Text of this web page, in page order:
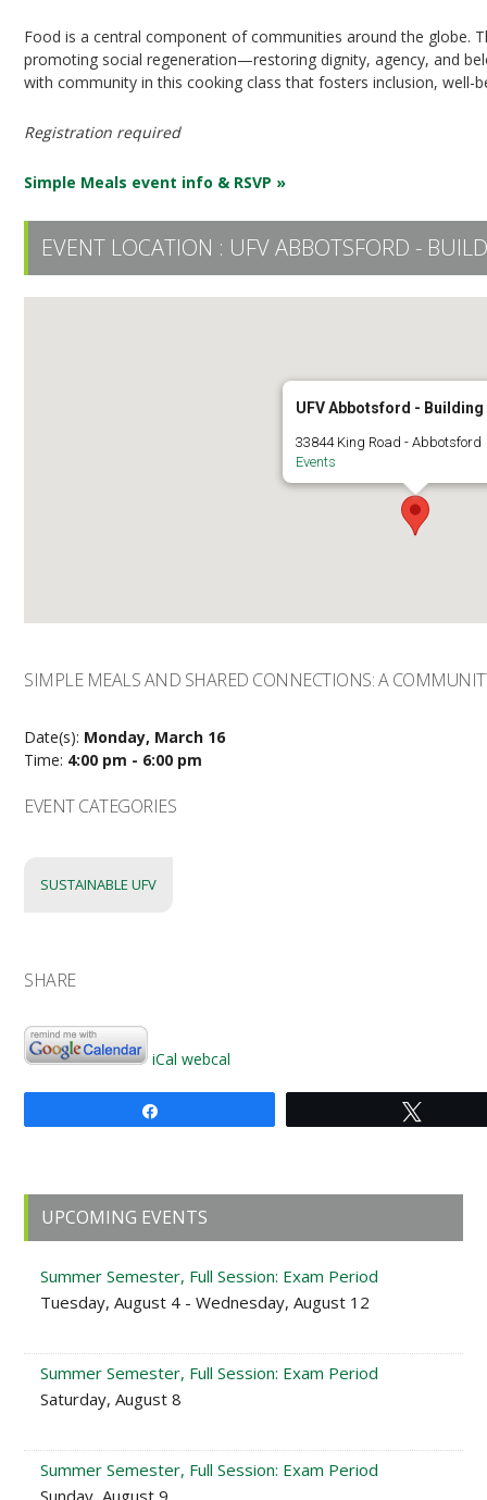
Food is a central component of communities around the globe.
promoting social regeneration—restoring dignity, agency, and
with community in this cooking class that fosters inclusion, well-
Registration required
Simple Meals event info & RSVP »
EVENT LOCATION : UFV ABBOTSFORD -
UFV Abbotsford - Building
33844 King Road - Abbotsford
Events
SIMPLE MEALS AND SHARED CONNECTIONS: A
Date(s): Monday, March 16
Time: 4:00 pm - 6:00 pm
EVENT CATEGORIES
SUSTAINABLE UFV
SHARE
iCal webcal
Primary
Sidebar
UPCOMING EVENTS
Summer Semester, Full Session: Exam Period
Tuesday, August 4 - Wednesday, August 12
Summer Semester, Full Session: Exam Period
Saturday, August 8
Summer Semester, Full Session: Exam Period
Sunday, August 9